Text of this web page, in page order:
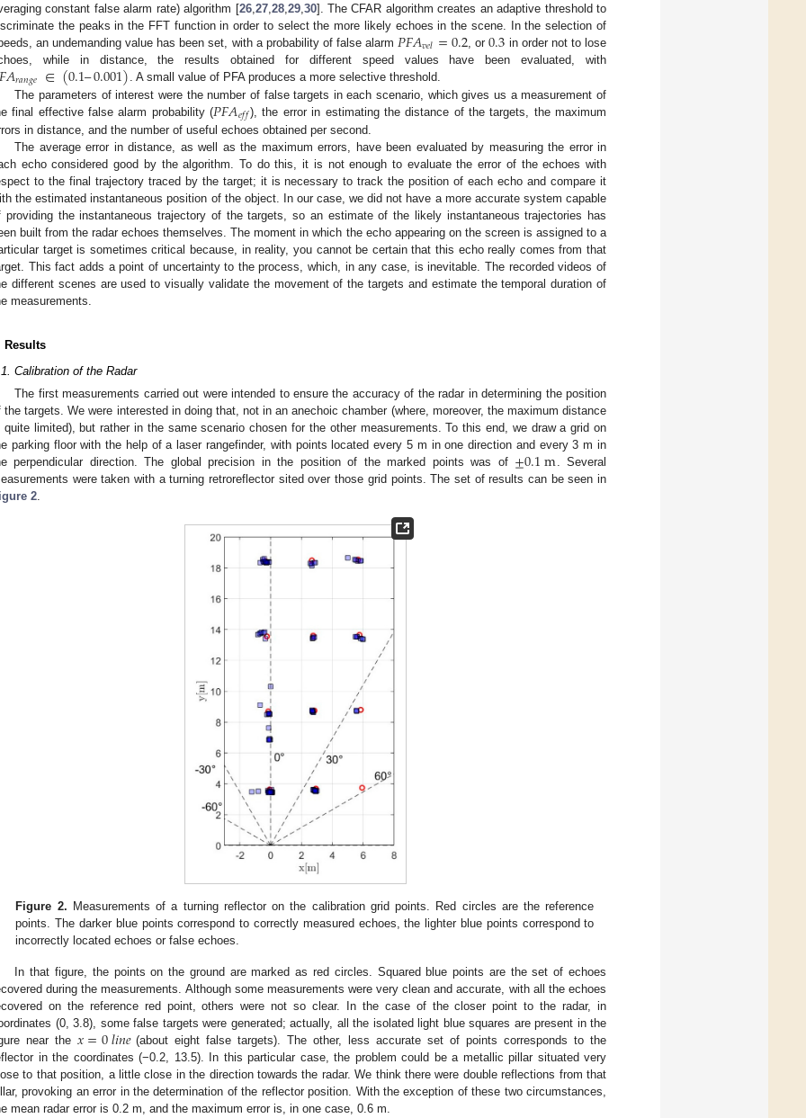
constant false alarm rate) algorithm [26, 27, 28, 29, 30]. The CFAR algorithm creates an adaptive threshold to
the peaks in the FFT function in order to select the more likely echoes in the scene. In the selection of
an undemanding value has been set, with a probability of false alarm 𝑃𝐹𝐴𝑣𝑒𝑙=0.2 , or0.3 in order not to lose
while in distance, the results obtained for different speed values have been evaluated, with
𝐹𝐴𝑟𝑎𝑛𝑔𝑒 ∈(0.1–0.001) . A small value of PFA produces a more selective threshold.
The parameters of interest were the number of false targets in each scenario, which gives us a measurement of
final effective false alarm probability (𝑃𝐹𝐴𝑒𝑓𝑓), the error in estimating the distance of the targets, the maximum
in distance, and the number of useful echoes obtained per second.
The average error in distance, as well as the maximum errors, have been evaluated by measuring the error in
echo considered good by the algorithm. To do this, it is not enough to evaluate the error of the echoes with
to the final trajectory traced by the target; it is necessary to track the position of each echo and compare it
the estimated instantaneous position of the object. In our case, we did not have a more accurate system capable
providing the instantaneous trajectory of the targets, so an estimate of the likely instantaneous trajectories has
built from the radar echoes themselves. The moment in which the echo appearing on the screen is assigned to a
target is sometimes critical because, in reality, you cannot be certain that this echo really comes from that
This fact adds a point of uncertainty to the process, which, in any case, is inevitable. The recorded videos of
different scenes are used to visually validate the movement of the targets and estimate the temporal duration of
measurements.
Results
Calibration of the Radar
The first measurements carried out were intended to ensure the accuracy of the radar in determining the position
the targets. We were interested in doing that, not in an anechoic chamber (where, moreover, the maximum distance
quite limited), but rather in the same scenario chosen for the other measurements. To this end, we draw a grid on
parking floor with the help of a laser rangefinder, with points located every 5 m in one direction and every 3 m in
perpendicular direction. The global precision in the position of the marked points was of ±0.1m. Several
were taken with a turning retroreflector sited over those grid points. The set of results can be seen in
2.
Figure 2. Measurements of a turning reflector on the calibration grid points. Red circles are the reference
points. The darker blue points correspond to correctly measured echoes, the lighter blue points correspond to
incorrectly located echoes or false echoes.
In that figure, the points on the ground are marked as red circles. Squared blue points are the set of echoes
during the measurements. Although some measurements were very clean and accurate, with all the echoes
on the reference red point, others were not so clear. In the case of the closer point to the radar, in
(0, 3.8), some false targets were generated; actually, all the isolated light blue squares are present in the
near the𝑥=0𝑙𝑖𝑛𝑒 (about eight false targets). The other, less accurate set of points corresponds to the
in the coordinates (−0.2, 13.5). In this particular case, the problem could be a metallic pillar situated very
to that position, a little close in the direction towards the radar. We think there were double reflections from that
provoking an error in the determination of the reflector position. With the exception of these two circumstances,
mean radar error is 0.2 m, and the maximum error is, in one case, 0.6 m.